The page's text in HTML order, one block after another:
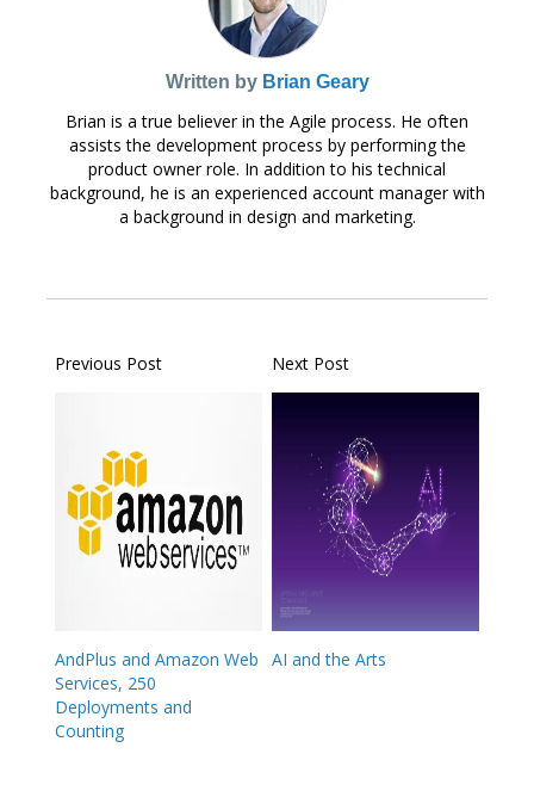
Written by Brian Geary
Brian is a true believer in the Agile process. He often
assists the development process by performing the
product owner role. In addition to his technical
background, he is an experienced account manager with
a background in design and marketing.
Previous Post
AndPlus and Amazon Web
Services, 250
Deployments and
Counting
Next Post
AI and the Arts